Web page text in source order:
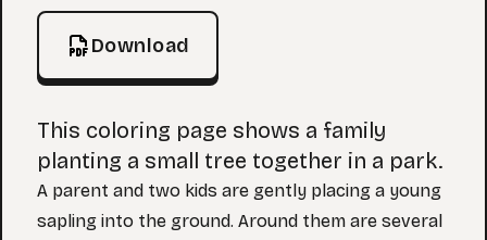
Download
This coloring page shows a family
planting a small tree together in a park.
A parent and two kids are gently placing a young
sapling into the ground. Around them are several